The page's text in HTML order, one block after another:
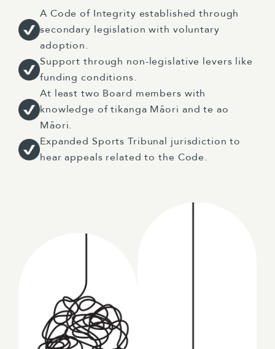
A Code of Integrity established through
secondary legislation with voluntary
adoption.
Support through non-legislative levers like
funding conditions.
At least two Board members with
knowledge of tikanga Māori and te ao
Māori.
Expanded Sports Tribunal jurisdiction to
hear appeals related to the Code.